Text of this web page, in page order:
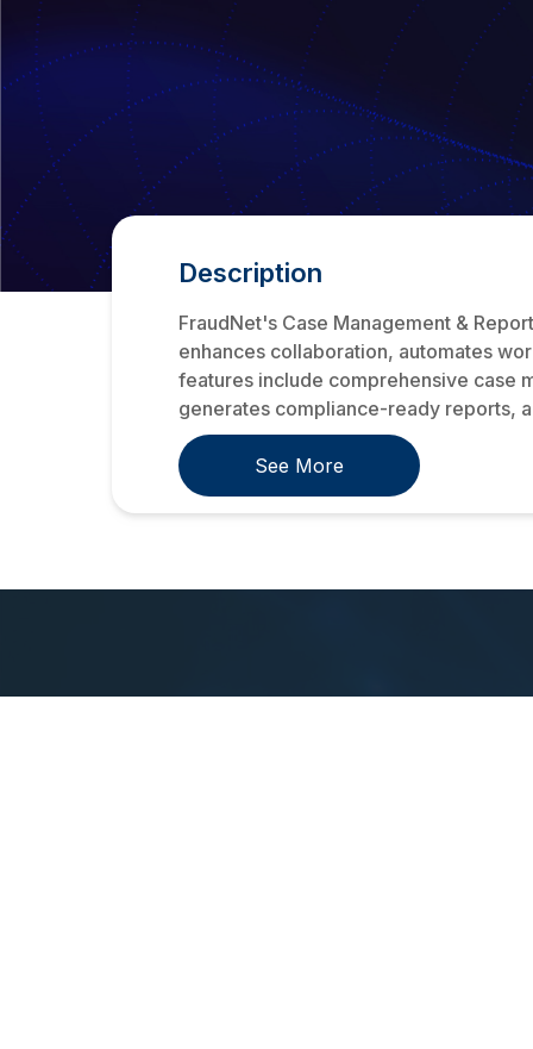
Description
FraudNet's Case Management &
enhances collaboration, automates
features include comprehensive case
generates compliance-ready reports,
See More